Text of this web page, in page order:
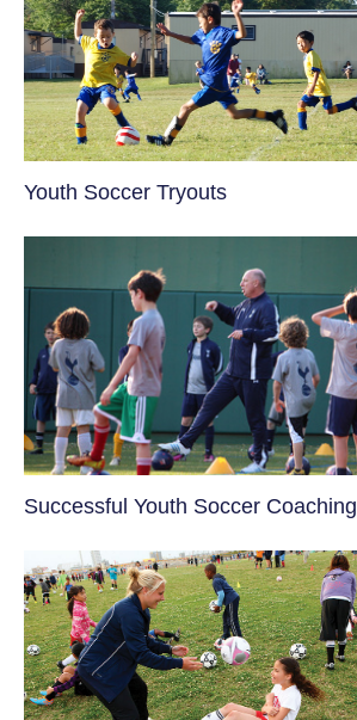
Youth Soccer Tryouts
​Successful Youth Soccer Coaching